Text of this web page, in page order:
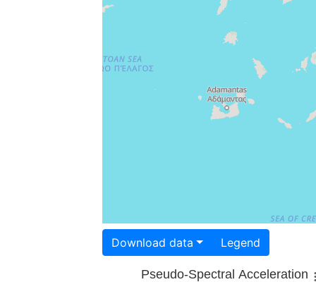
Download data Legend
Pseudo-Spectral Acceleration